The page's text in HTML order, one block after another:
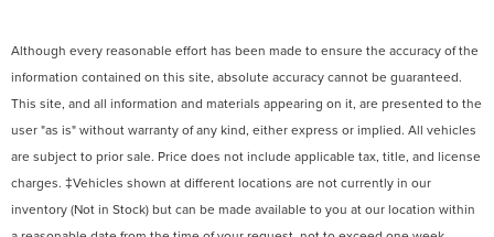
Although every reasonable effort has been made to ensure the accuracy of the
information contained on this site, absolute accuracy cannot be guaranteed.
This site, and all information and materials appearing on it, are presented to the
user "as is" without warranty of any kind, either express or implied. All vehicles
are subject to prior sale. Price does not include applicable tax, title, and license
charges. ‡Vehicles shown at different locations are not currently in our
inventory (Not in Stock) but can be made available to you at our location within